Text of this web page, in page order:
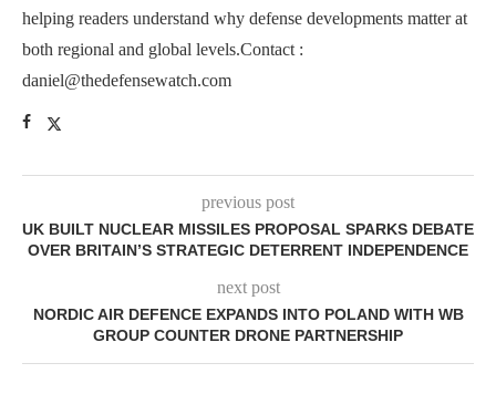
helping readers understand why defense developments matter at
both regional and global levels.Contact :
daniel@thedefensewatch.com
previous post
UK BUILT NUCLEAR MISSILES PROPOSAL SPARKS DEBATE
OVER BRITAIN’S STRATEGIC DETERRENT INDEPENDENCE
next post
NORDIC AIR DEFENCE EXPANDS INTO POLAND WITH WB
GROUP COUNTER DRONE PARTNERSHIP